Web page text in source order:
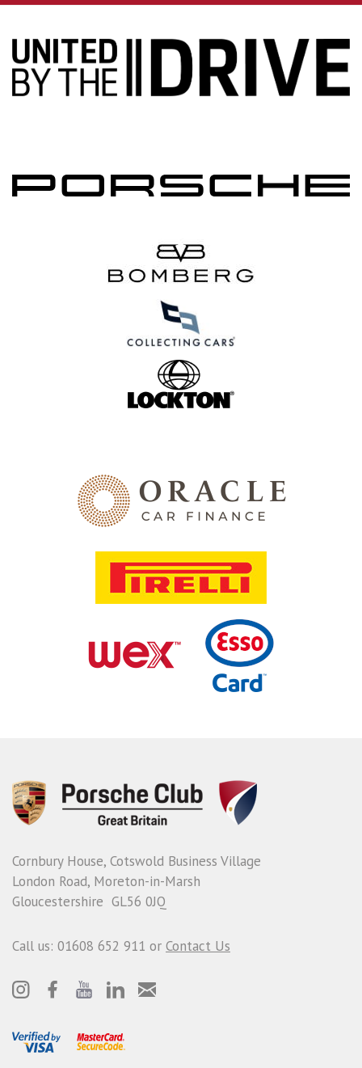
Cornbury House, Cotswold Business Village
London Road, Moreton-in-Marsh
Gloucestershire GL56 0JQ
Call us: 01608 652 911 or Contact Us